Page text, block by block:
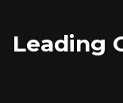
Leading